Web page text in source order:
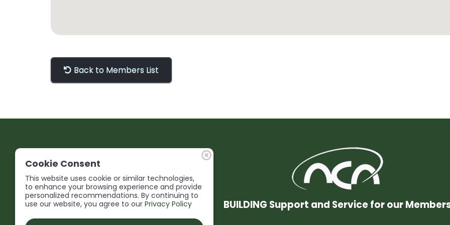
Back to Members List
BUILDING Support and Service for our
Cookie Consent
This website uses cookie or similar technologies,
to enhance your browsing experience and provide
personalized recommendations. By continuing to
use our website, you agree to our Privacy Policy